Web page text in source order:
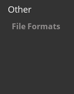
Other
File Formats